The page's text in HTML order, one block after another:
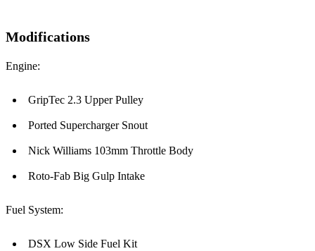
Modifications
Engine:
GripTec 2.3 Upper Pulley
Ported Supercharger Snout
Nick Williams 103mm Throttle Body
Roto-Fab Big Gulp Intake
Fuel System:
DSX Low Side Fuel Kit